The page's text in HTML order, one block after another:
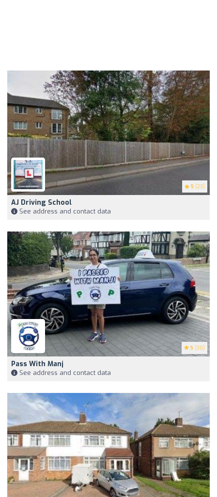
5 (23)
AJ Driving School
See address and contact data
5 (30)
Pass With Manj
See address and contact data